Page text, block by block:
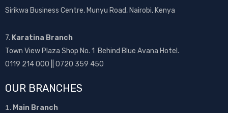
Sirikwa Business Centre, Munyu Road, Nairobi, Kenya
7. Karatina Branch
Town View Plaza Shop No. 1 Behind Blue Avana Hotel.
0119 214 000 || 0720 359 450
OUR BRANCHES
Main Branch